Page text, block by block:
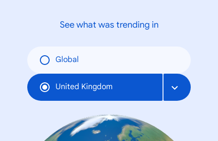
See what was trending in
Global
United Kingdom